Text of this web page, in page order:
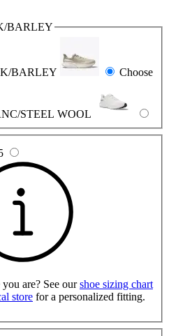
BARLEY
BARLEY Choose
STEEL WOOL
are? See ourshoe sizing chart
store for a personalized fitting.